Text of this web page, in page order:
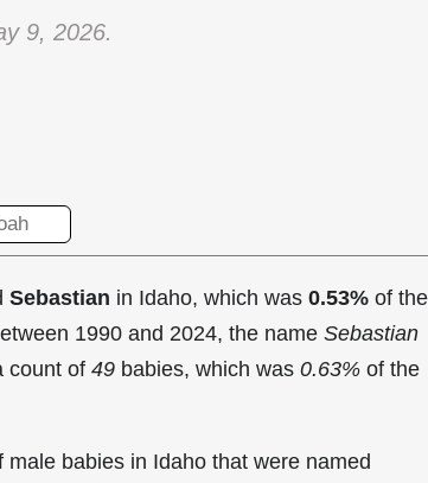
9, 2026.
Sebastian in Idaho, which was 0.53% of the
1990 and 2024, the name Sebastian
count of 49 babies, which was 0.63% of the
babies in Idaho that were named